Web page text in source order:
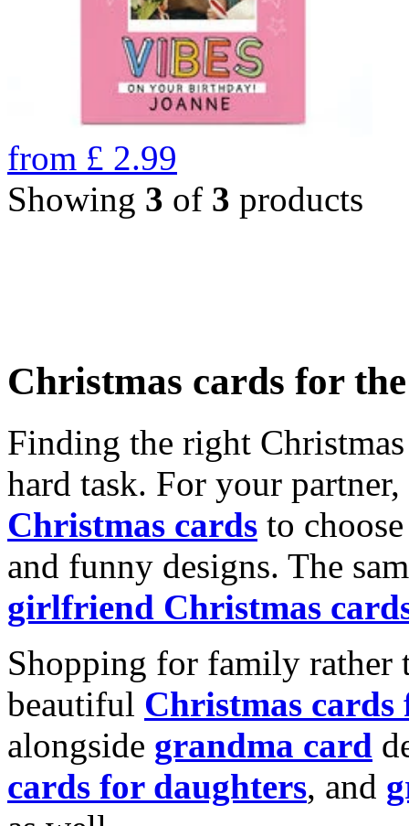
from £ 2.99
Showing 3 of 3 products
Christmas cards for
Finding the right
hard task. For your
Christmas cards to
and funny designs. The
girlfriend Christmas
Shopping for family rather
beautiful Christmas cards
alongside grandma card
cards for daughters, and